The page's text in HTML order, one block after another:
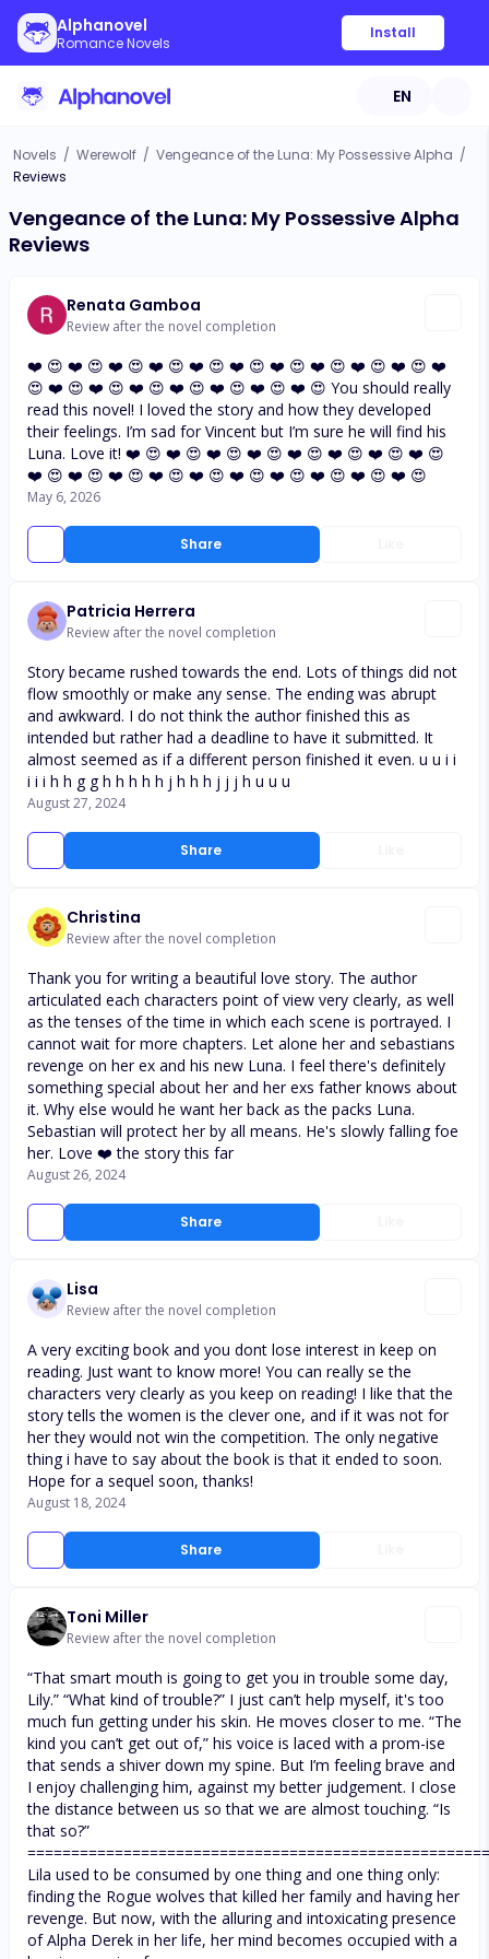
Alphanovel
Romance Novels
Install
EN
Novels / Werewolf / Vengeance of the Luna: My Possessive Alpha /
Reviews
Vengeance of the Luna: My Possessive Alpha
Reviews
Renata Gamboa
Review after the novel completion
Share
❤️ 😍 ❤️ 😍 ❤️ 😍 ❤️ 😍 ❤️ 😍 ❤️ 😍 ❤️ 😍 ❤️ 😍 ❤️ 😍 ❤️ 😍 ❤️
😍 ❤️ 😍 ❤️ 😍 ❤️ 😍 ❤️ 😍 ❤️ 😍 ❤️ 😍 ❤️ 😍 You should really
read this novel! I loved the story and how they developed
their feelings. I’m sad for Vincent but I’m sure he will find his
Luna. Love it! ❤️ 😍 ❤️ 😍 ❤️ 😍 ❤️ 😍 ❤️ 😍 ❤️ 😍 ❤️ 😍 ❤️ 😍
❤️ 😍 ❤️ 😍 ❤️ 😍 ❤️ 😍 ❤️ 😍 ❤️ 😍 ❤️ 😍 ❤️ 😍 ❤️ 😍 ❤️ 😍
May 6, 2026
Patricia Herrera
Review after the novel completion
Share
Story became rushed towards the end. Lots of things did not
flow smoothly or make any sense. The ending was abrupt
and awkward. I do not think the author finished this as
intended but rather had a deadline to have it submitted. It
almost seemed as if a different person finished it even. u u i i
i i i h h g g h h h h h j h h h j j j h u u u
August 27, 2024
Christina
Review after the novel completion
Share
Thank you for writing a beautiful love story. The author
articulated each characters point of view very clearly, as well
as the tenses of the time in which each scene is portrayed. I
cannot wait for more chapters. Let alone her and sebastians
revenge on her ex and his new Luna. I feel there's definitely
something special about her and her exs father knows about
it. Why else would he want her back as the packs Luna.
Sebastian will protect her by all means. He's slowly falling foe
her. Love ❤️ the story this far
August 26, 2024
Lisa
Review after the novel completion
Share
A very exciting book and you dont lose interest in keep on
reading. Just want to know more! You can really se the
characters very clearly as you keep on reading! I like that the
story tells the women is the clever one, and if it was not for
her they would not win the competition. The only negative
thing i have to say about the book is that it ended to soon.
Hope for a sequel soon, thanks!
August 18, 2024
Toni Miller
Review after the novel completion
“That smart mouth is going to get you in trouble some day,
Lily.” “What kind of trouble?” I just can’t help myself, it's too
much fun getting under his skin. He moves closer to me. “The
kind you can’t get out of,” his voice is laced with a prom-ise
that sends a shiver down my spine. But I’m feeling brave and
I enjoy challenging him, against my better judgement. I close
the distance between us so that we are almost touching. “Is
that so?”
Lila used to be consumed by one thing and one thing only:
finding the Rogue wolves that killed her family and having her
revenge. But now, with the alluring and intoxicating presence
of Alpha Derek in her life, her mind becomes occupied with a